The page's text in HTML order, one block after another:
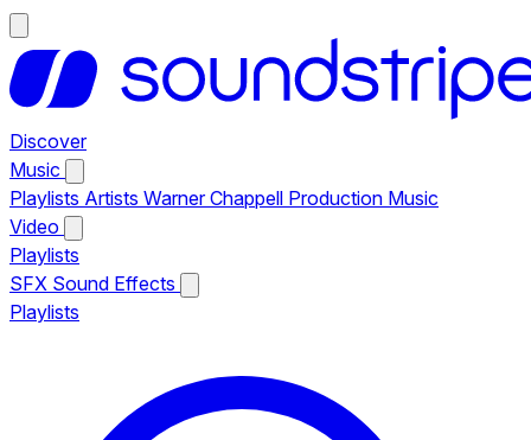
Discover
Music
Playlists Artists Warner Chappell Production Music
Video
Playlists
SFX Sound Effects
Playlists